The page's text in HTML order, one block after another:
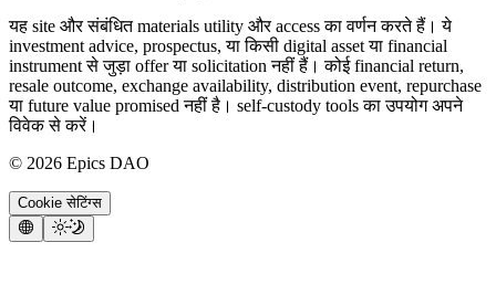
यह site और संबंधित materials utility और access का वर्णन करते हैं। ये
investment advice, prospectus, या किसी digital asset या financial
instrument से जुड़ा offer या solicitation नहीं हैं। कोई financial return,
resale outcome, exchange availability, distribution event, repurchase
या future value promised नहीं है। self-custody tools का उपयोग अपने
विवेक से करें।
© 2026 Epics DAO
Cookie सेटिंग्स